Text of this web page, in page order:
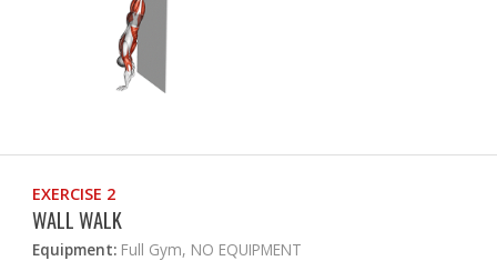
EXERCISE 2
WALL WALK
Equipment: Full Gym, NO EQUIPMENT